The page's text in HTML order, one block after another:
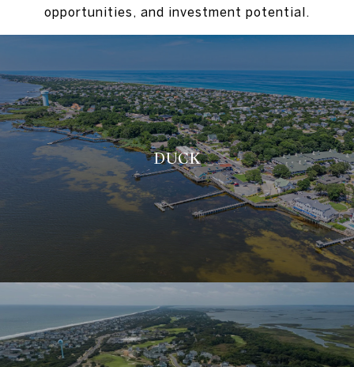
opportunities, and investment potential.
DUCK